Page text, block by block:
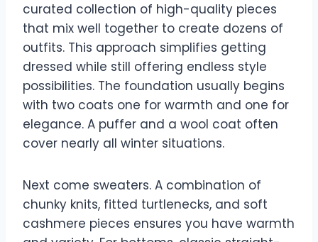
curated collection of high-quality pieces
that mix well together to create dozens of
outfits. This approach simplifies getting
dressed while still offering endless style
possibilities. The foundation usually begins
with two coats one for warmth and one for
elegance. A puffer and a wool coat often
cover nearly all winter situations.
Next come sweaters. A combination of
chunky knits, fitted turtlenecks, and soft
cashmere pieces ensures you have warmth